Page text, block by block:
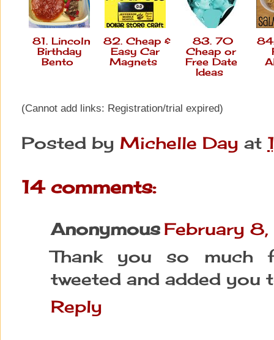
81. Lincoln
Birthday
Bento
82. Cheap &
Easy Car
Magnets
83. 70
Cheap or
Free Date
Ideas
(Cannot add links: Registration/trial expired)
Posted by Michelle Day at
14 comments:
Anonymous February
Thank you so much
tweeted and added you
Reply